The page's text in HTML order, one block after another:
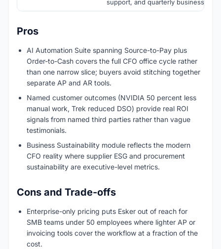
support, and quarterly business
Pros
AI Automation Suite spanning Source-to-Pay plus
Order-to-Cash covers the full CFO office cycle rather
than one narrow slice; buyers avoid stitching together
separate AP and AR tools.
Named customer outcomes (NVIDIA 50 percent less
manual work, Trek reduced DSO) provide real ROI
signals from named third parties rather than vague
testimonials.
Business Sustainability module reflects the modern
CFO reality where supplier ESG and procurement
sustainability are executive-level metrics.
Cons and Trade-offs
Enterprise-only pricing puts Esker out of reach for
SMB teams under 50 employees where lighter AP or
invoicing tools cover the workflow at a fraction of the
cost.